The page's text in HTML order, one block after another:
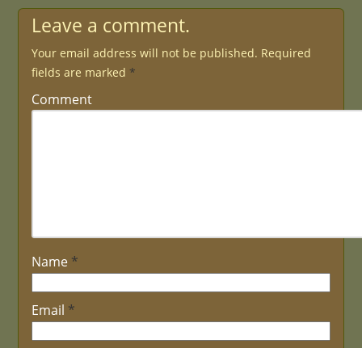
Leave a comment.
Your email address will not be published. Required
fields are marked*
Comment
Name *
Email *